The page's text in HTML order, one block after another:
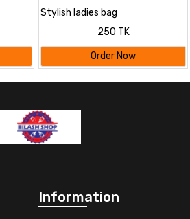
Stylish ladies bag
250 TK
Order Now
Information